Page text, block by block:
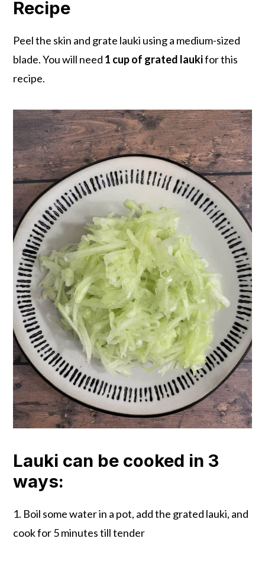
Recipe
Peel the skin and grate lauki using a medium-sized
blade. You will need 1 cup of grated laukifor this
recipe.
Lauki can be cooked in 3
ways:
1. Boil some water in a pot, add the grated lauki, and
cook for 5 minutes till tender